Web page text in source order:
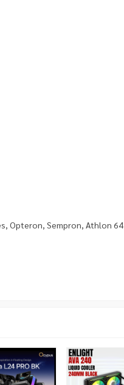
Opteron, Sempron, Athlon 64